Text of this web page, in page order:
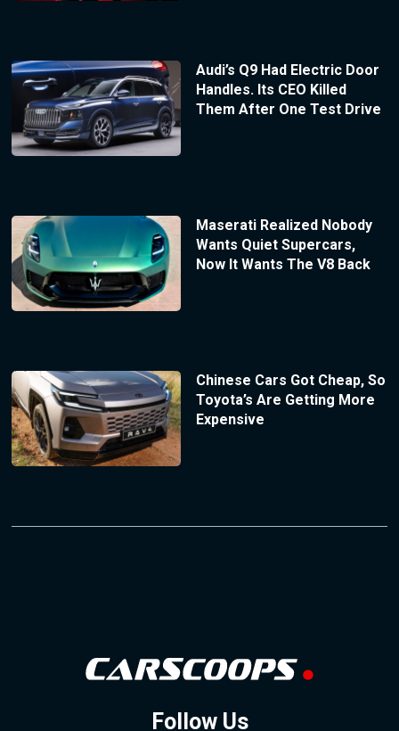
Audi’s Q9 Had Electric Door
Handles. Its CEO Killed
Them After One Test Drive
Maserati Realized Nobody
Wants Quiet Supercars,
Now It Wants The V8 Back
Chinese Cars Got Cheap, So
Toyota’s Are Getting More
Expensive
Follow Us